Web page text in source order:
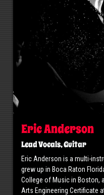
Eric Anderson
Lead Vocals, Guitar
Eric Anderson is a multi-
grew up in Boca Raton
College of Music in Boston,
Arts Engineering Certificate